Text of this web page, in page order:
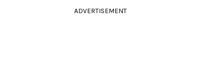
ADVERTISEMENT